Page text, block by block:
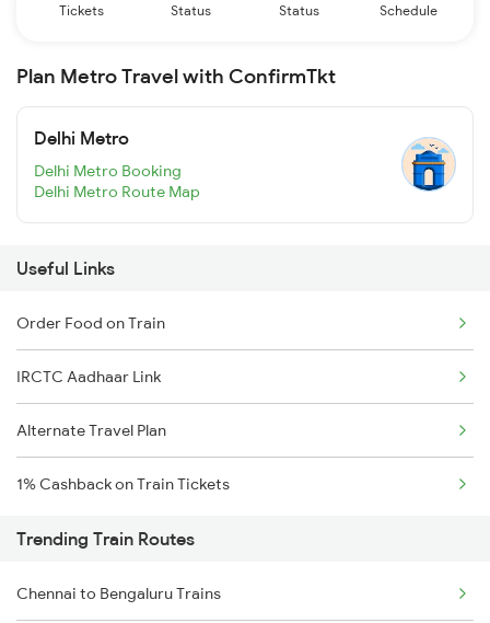
Tickets Status Status Schedule
Plan Metro Travel with ConfirmTkt
Delhi Metro
Delhi Metro Booking
Delhi Metro Route Map
Useful Links
Order Food on Train
IRCTC Aadhaar Link
Alternate Travel Plan
1% Cashback on Train Tickets
Trending Train Routes
Chennai to Bengaluru Trains